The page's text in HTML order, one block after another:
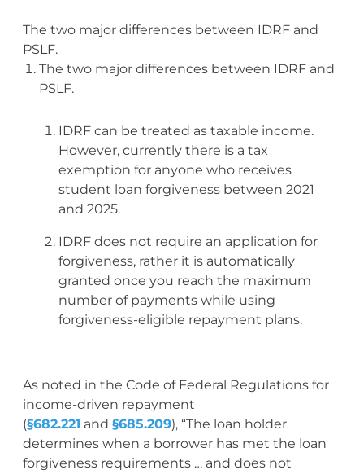
The two major differences between IDRF and
PSLF.
The two major differences between IDRF and
PSLF.
IDRF can be treated as taxable income.
However, currently there is a tax
exemption for anyone who receives
student loan forgiveness between 2021
and 2025.
IDRF does not require an application for
forgiveness, rather it is automatically
granted once you reach the maximum
number of payments while using
forgiveness-eligible repayment plans.
As noted in the Code of Federal Regulations for
income-driven repayment
(§682.221 and §685.209), “The loan holder
determines when a borrower has met the loan
forgiveness requirements … and does not